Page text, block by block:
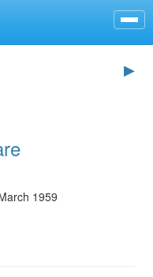
▶
1959